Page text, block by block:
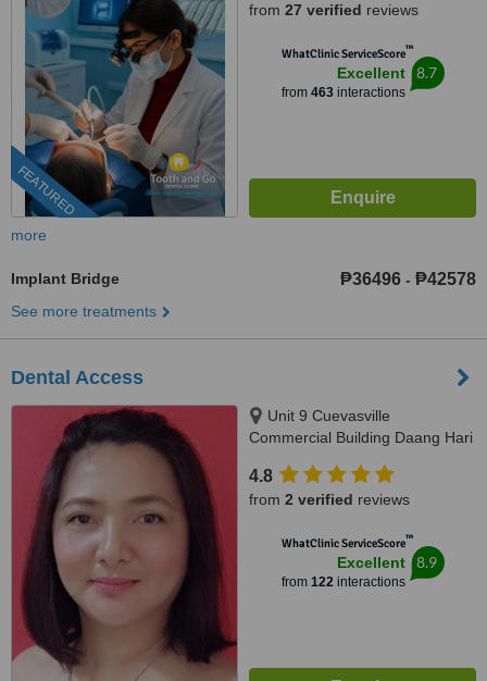
FEATURED
from 27 verified reviews
WhatClinic ServiceScore™
Excellent
from 463interactions
8.7
more
Implant Bridge ₱36496 - ₱42578
See more treatments
Dental Access
Unit 9 Cuevasville
Commercial Building Daang Hari
City, 4102
4.8
from 2 verified reviews
WhatClinic ServiceScore™
Excellent
from 122interactions
8.9